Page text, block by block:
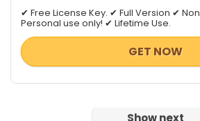
✔ Free License Key. ✔ Full Version ✔
Personal use only! ✔ Lifetime Use.
GET NOW
Show next